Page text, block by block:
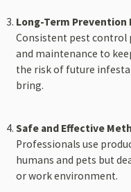
Long-Term Prevention
Consistent pest control
and maintenance to
the risk of future
bring.
Safe and Effective
Professionals use
humans and pets but
or work environment.